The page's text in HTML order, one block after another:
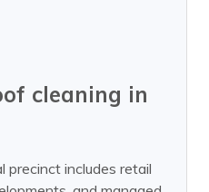
cleaning in
precinct includes retail